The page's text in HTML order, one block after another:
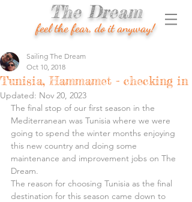
The Dream
feel the fear, do it anyway!
Tunisia, Hammamet - checking in
Sailing The Dream
Oct 10, 2018
Updated: Nov 20, 2023
The final stop of our first season in the
Mediterranean was Tunisia where we were
going to spend the winter months enjoying
this new country and doing some
maintenance and improvement jobs on The
Dream.
The reason for choosing Tunisia as the final
destination for this season came down to